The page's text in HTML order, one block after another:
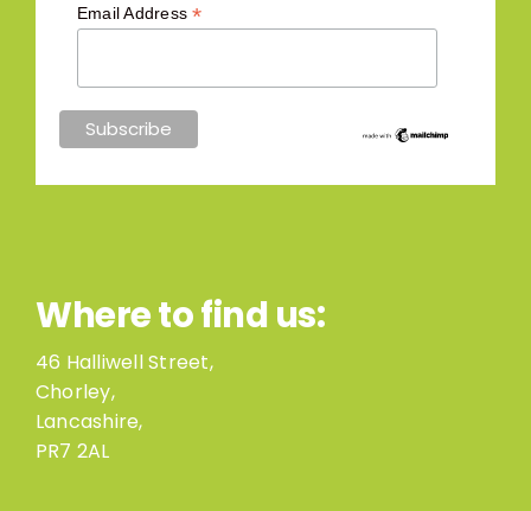
Email Address*
Where to find us:
46 Halliwell Street,
Chorley,
Lancashire,
PR7 2AL